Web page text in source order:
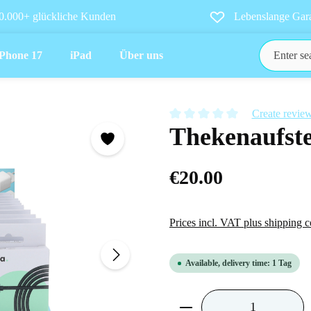
glückliche Kunden Lebenslange
17 iPad Über uns
Average rating of 0 out of 5 stars
Create
€20.00
Prices incl. VAT plus shipping
Available, delivery time: 1 Tag
Product Quantity: